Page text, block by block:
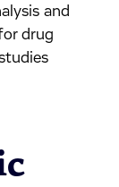
and
drug